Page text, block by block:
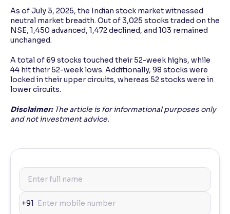
As of July 3, 2025, the Indian stock market witnessed
neutral market breadth. Out of 3,025 stocks traded on the
NSE, 1,450 advanced, 1,472 declined, and 103 remained
unchanged.
A total of 69 stocks touched their 52-week highs, while
44 hit their 52-week lows. Additionally, 98 stocks were
locked in their upper circuits, whereas 52 stocks were in
lower circuits.
Disclaimer: The article is for informational purposes only
and not investment advice.
+91